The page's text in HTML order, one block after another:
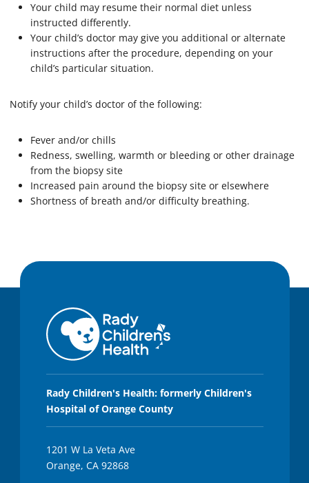
Your child may resume their normal diet unless
instructed differently.
Your child’s doctor may give you additional or alternate
instructions after the procedure, depending on your
child’s particular situation.
Notify your child’s doctor of the following:
Fever and/or chills
Redness, swelling, warmth or bleeding or other drainage
from the biopsy site
Increased pain around the biopsy site or elsewhere
Shortness of breath and/or difficulty breathing.
Rady Children's Health: formerly Children's
Hospital of Orange County
1201 W La Veta Ave
Orange, CA 92868